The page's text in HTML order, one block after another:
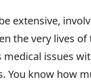
extensive,
the very lives
issues
You know how